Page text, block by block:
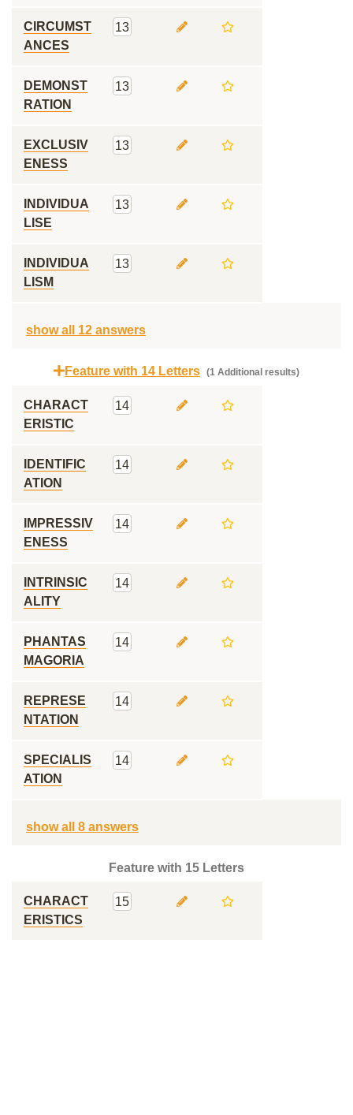
CIRCUMST
ANCES
13
DEMONST
RATION
13
EXCLUSIV
ENESS
13
INDIVIDUA
LISE
13
INDIVIDUA
LISM
13
show all 12 answers
Feature with 14 Letters (1 Additional results)
CHARACT
ERISTIC
14
IDENTIFIC
ATION
14
IMPRESSIV
ENESS
14
INTRINSIC
ALITY
14
PHANTAS
MAGORIA
14
REPRESE
NTATION
14
SPECIALIS
ATION
14
show all 8 answers
Feature with 15 Letters
CHARACT
ERISTICS
15